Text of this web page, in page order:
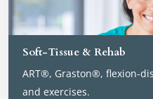
Soft-Tissue & Rehab
ART®, Graston®, flexion-
and exercises.